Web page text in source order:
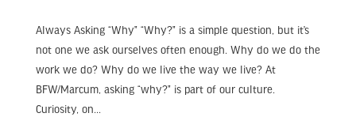
Always Asking “Why” “Why?” is a simple question, but it’s
not one we ask ourselves often enough. Why do we do the
work we do? Why do we live the way we live? At
BFW/Marcum, asking “why?” is part of our culture.
Curiosity, on...